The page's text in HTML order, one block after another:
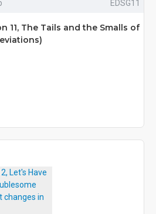
EDSG11
11, The Tails and the Smalls of